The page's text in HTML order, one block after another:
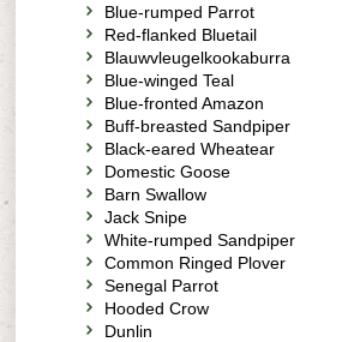
Blue-rumped Parrot
Red-flanked Bluetail
Blauwvleugelkookaburra
Blue-winged Teal
Blue-fronted Amazon
Buff-breasted Sandpiper
Black-eared Wheatear
Domestic Goose
Barn Swallow
Jack Snipe
White-rumped Sandpiper
Common Ringed Plover
Senegal Parrot
Hooded Crow
Dunlin